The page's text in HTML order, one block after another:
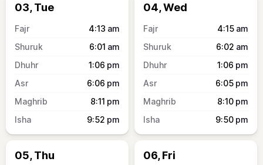
03, Tue
4:13 am
6:01 am
1:06 pm
6:06 pm
8:11 pm
9:52 pm
04, Wed
4:15 am
6:02 am
1:06 pm
6:05 pm
8:10 pm
9:50 pm
05, Thu 06, Fri